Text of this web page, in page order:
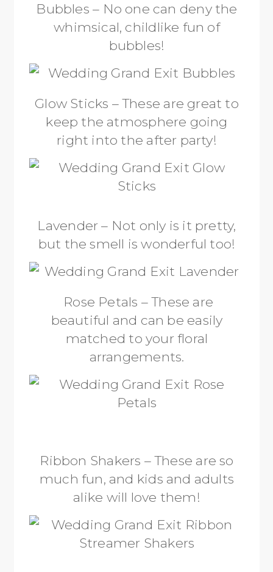
Bubbles – No one can deny the
whimsical, childlike fun of
bubbles!
Glow Sticks – These are great to
keep the atmosphere going
right into the after party!
Lavender – Not only is it pretty,
but the smell is wonderful too!
Rose Petals – These are
beautiful and can be easily
matched to your floral
arrangements.
Ribbon Shakers – These are so
much fun, and kids and adults
alike will love them!